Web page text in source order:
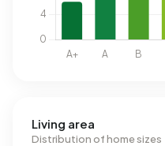
Living area
Distribution of home sizes